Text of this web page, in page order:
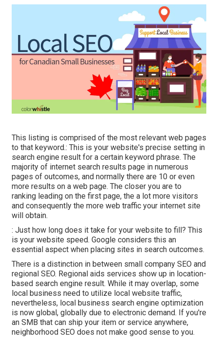
This listing is comprised of the most relevant web pages
to that keyword.: This is your website's precise setting in
search engine result for a certain keyword phrase. The
majority of internet search results page in numerous
pages of outcomes, and normally there are 10 or even
more results on a web page. The closer you are to
ranking leading on the first page, the a lot more visitors
and consequently the more web traffic your internet site
will obtain.
: Just how long does it take for your website to fill? This
is your website speed. Google considers this an
essential aspect when placing sites in search outcomes.
There is a distinction in between small company SEO and
regional SEO. Regional aids services show up in location-
based search engine result. While it may overlap, some
local business need to utilize local website traffic,
nevertheless, local business search engine optimization
is now global, globally due to electronic demand. If you're
an SMB that can ship your item or service anywhere,
neighborhood SEO does not make good sense to you.